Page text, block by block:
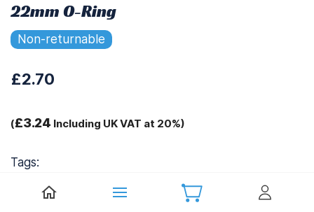
22mm O-Ring
Non-returnable
£2.70
(£3.24 Including UK VAT at 20%)
Tags: